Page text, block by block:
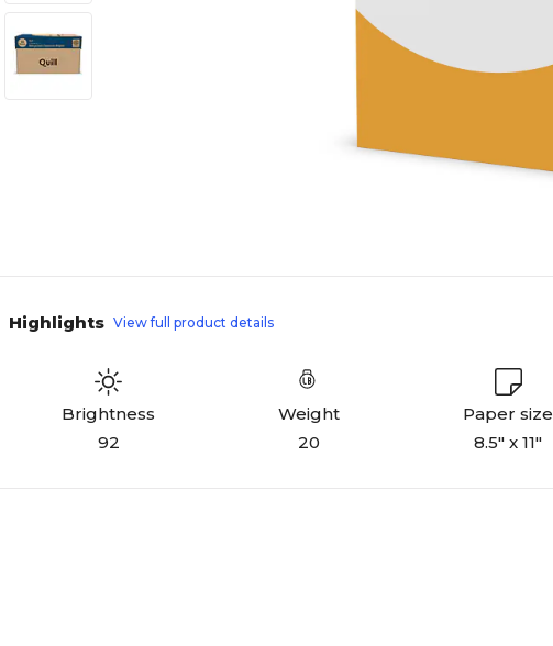
Highlights View full product details
Brightness
92
Weight
20
Paper size
8.5" x 11"